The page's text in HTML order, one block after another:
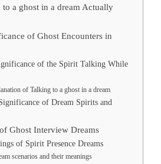
a ghost in a dream Actually
of Ghost Encounters in
of the Spirit Talking While
of Talking to a ghost in a dream
of Dream Spirits and
Ghost Interview Dreams
of Spirit Presence Dreams
scenarios and their meanings